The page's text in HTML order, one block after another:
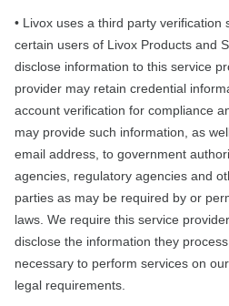
• Livox uses a third party verification
certain users of Livox Products and
disclose information to this service
provider may retain credential
account verification for compliance
may provide such information, as
email address, to government
agencies, regulatory agencies and
parties as may be required by or
laws. We require this service
disclose the information they
necessary to perform services on
legal requirements.